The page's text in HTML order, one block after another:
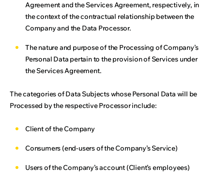
Agreement and the Services Agreement, respectively, in
the context of the contractual relationship between the
Company and the Data Processor.
The nature and purpose of the Processing of Company’s
Personal Data pertain to the provision of Services under
the Services Agreement.
The categories of Data Subjects whose Personal Data will be
Processed by the respective Processor include:
Client of the Company
Consumers (end-users of the Company’s Service)
Users of the Company’s account (Client’s employees)